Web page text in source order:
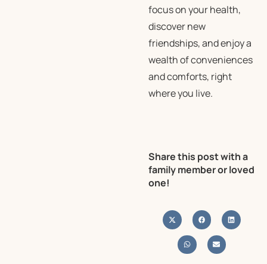
focus on your health,
discover new
friendships, and enjoy a
wealth of conveniences
and comforts, right
where you live.
Share this post with a
family member or loved
one!